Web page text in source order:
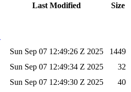
Last Modified
Size
Sun Sep 07 12:49:26 Z 2025
1449
Sun Sep 07 12:49:34 Z 2025
32
Sun Sep 07 12:49:30 Z 2025
40